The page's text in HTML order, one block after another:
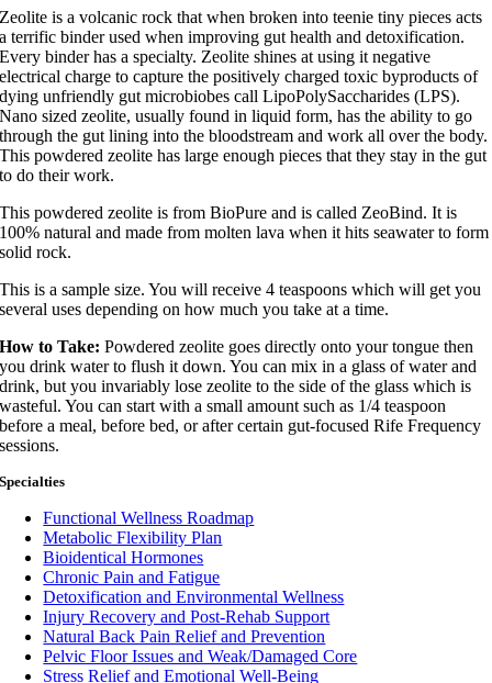
Zeolite is a volcanic rock that when broken into teenie tiny pieces acts
a terrific binder used when improving gut health and detoxification.
Every binder has a specialty. Zeolite shines at using it negative
electrical charge to capture the positively charged toxic byproducts of
dying unfriendly gut microbiobes call LipoPolySaccharides (LPS).
Nano sized zeolite, usually found in liquid form, has the ability to go
through the gut lining into the bloodstream and work all over the body.
This powdered zeolite has large enough pieces that they stay in the gut
to do their work.
This powdered zeolite is from BioPure and is called ZeoBind. It is
100% natural and made from molten lava when it hits seawater to form
solid rock.
This is a sample size. You will receive 4 teaspoons which will get you
several uses depending on how much you take at a time.
How to Take: Powdered zeolite goes directly onto your tongue then
you drink water to flush it down. You can mix in a glass of water and
drink, but you invariably lose zeolite to the side of the glass which is
wasteful. You can start with a small amount such as 1/4 teaspoon
before a meal, before bed, or after certain gut-focused Rife Frequency
sessions.
Specialties
Functional Wellness Roadmap
Metabolic Flexibility Plan
Bioidentical Hormones
Chronic Pain and Fatigue
Detoxification and Environmental Wellness
Injury Recovery and Post-Rehab Support
Natural Back Pain Relief and Prevention
Pelvic Floor Issues and Weak/Damaged Core
Stress Relief and Emotional Well-Being